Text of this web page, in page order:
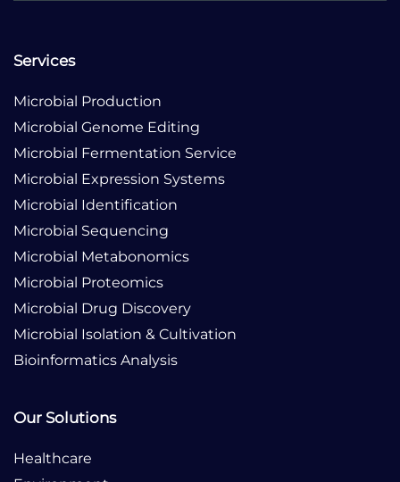
Services
Microbial Production
Microbial Genome Editing
Microbial Fermentation Service
Microbial Expression Systems
Microbial Identification
Microbial Sequencing
Microbial Metabonomics
Microbial Proteomics
Microbial Drug Discovery
Microbial Isolation & Cultivation
Bioinformatics Analysis
Our Solutions
Healthcare